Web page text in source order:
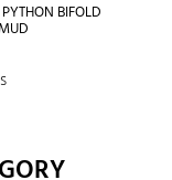
BIFOLD